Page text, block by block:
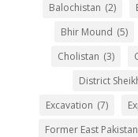
Balochistan (2)
Bhir Mound (5)
Cholistan (3)
District
Excavation (7)
Former East Pakistan